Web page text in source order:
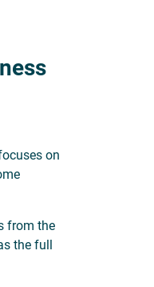
on
from the
the full